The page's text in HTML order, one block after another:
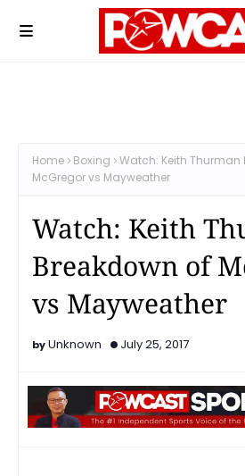
Home Boxing
Watch: Keith Thurman
McGregor vs Mayweather
Watch: Keith
Breakdown of
vs Mayweather
Unknown July 25, 2017